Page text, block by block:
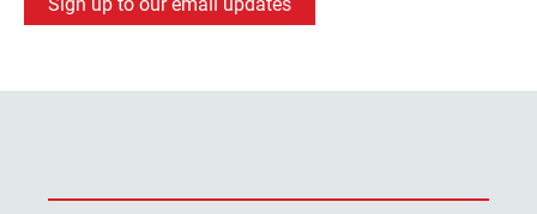
Sign up to our email updates